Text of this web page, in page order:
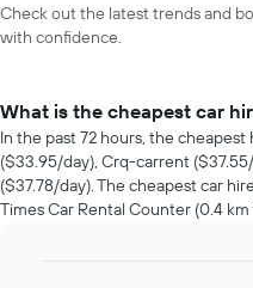
Check out the latest trends and
with confidence.
What is the cheapest car
In the past 72 hours, the
($33.95/day), Crq-carrent
($37.78/day). The cheapest car
Times Car Rental Counter (0.4